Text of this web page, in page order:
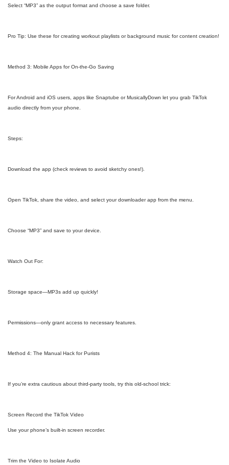
Select “MP3” as the output format and choose a save folder.
Pro Tip: Use these for creating workout playlists or background music for content creation!
Method 3: Mobile Apps for On-the-Go Saving
For Android and iOS users, apps like Snaptube or MusicallyDown let you grab TikTok
audio directly from your phone.
Steps:
Download the app (check reviews to avoid sketchy ones!).
Open TikTok, share the video, and select your downloader app from the menu.
Choose “MP3” and save to your device.
Watch Out For:
Storage space—MP3s add up quickly!
Permissions—only grant access to necessary features.
Method 4: The Manual Hack for Purists
If you’re extra cautious about third-party tools, try this old-school trick:
Screen Record the TikTok Video
Use your phone’s built-in screen recorder.
Trim the Video to Isolate Audio